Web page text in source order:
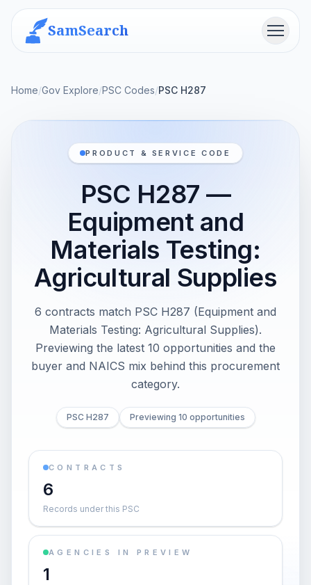
SamSearch Menu
Home/Gov Explore/PSC Codes/PSC H287
PRODUCT & SERVICE CODE
PSC H287 —
Equipment and
Materials Testing:
Agricultural Supplies
6 contracts match PSC H287 (Equipment and
Materials Testing: Agricultural Supplies).
Previewing the latest 10 opportunities and the
buyer and NAICS mix behind this procurement
category.
PSC H287 Previewing 10 opportunities
CONTRACTS
6
Records under this PSC
AGENCIES IN PREVIEW
1